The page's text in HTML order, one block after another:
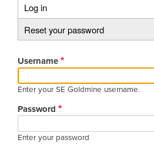
Primary
tabs
Log in
Reset your password
Username
Enter your SE Goldmine username.
Password
Enter your password